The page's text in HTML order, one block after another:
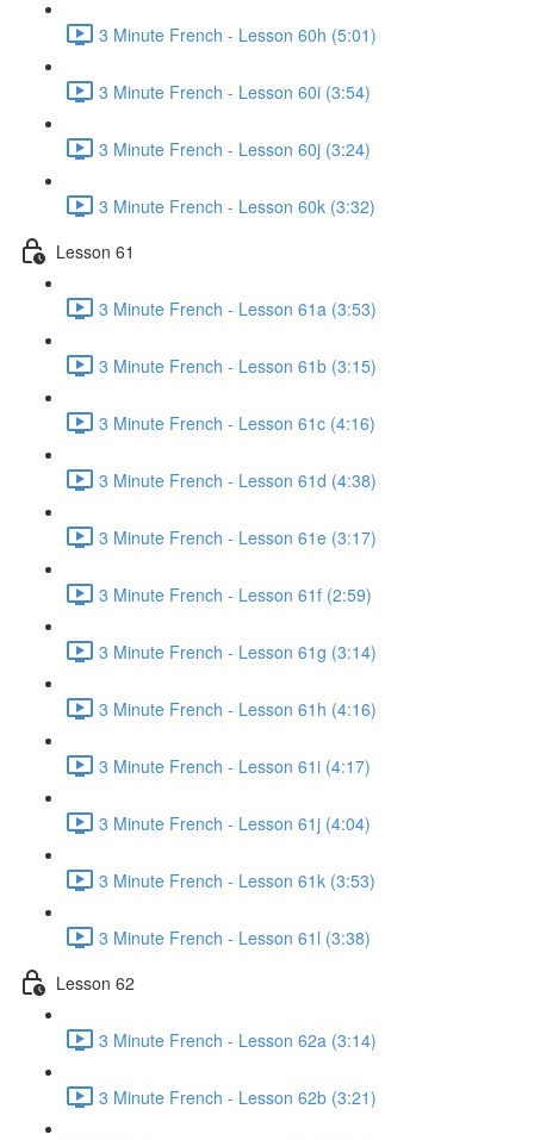
3 Minute French - Lesson 60h (5:01)
3 Minute French - Lesson 60i (3:54)
3 Minute French - Lesson 60j (3:24)
3 Minute French - Lesson 60k (3:32)
Lesson 61
3 Minute French - Lesson 61a (3:53)
3 Minute French - Lesson 61b (3:15)
3 Minute French - Lesson 61c (4:16)
3 Minute French - Lesson 61d (4:38)
3 Minute French - Lesson 61e (3:17)
3 Minute French - Lesson 61f (2:59)
3 Minute French - Lesson 61g (3:14)
3 Minute French - Lesson 61h (4:16)
3 Minute French - Lesson 61i (4:17)
3 Minute French - Lesson 61j (4:04)
3 Minute French - Lesson 61k (3:53)
3 Minute French - Lesson 61l (3:38)
Lesson 62
3 Minute French - Lesson 62a (3:14)
3 Minute French - Lesson 62b (3:21)